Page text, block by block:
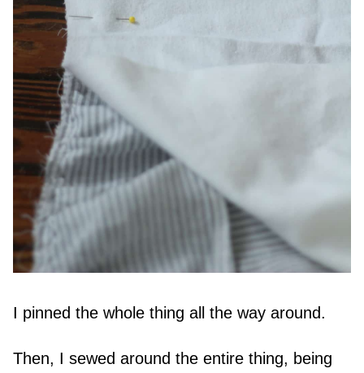
I pinned the whole thing all the way around.
Then, I sewed around the entire thing, being